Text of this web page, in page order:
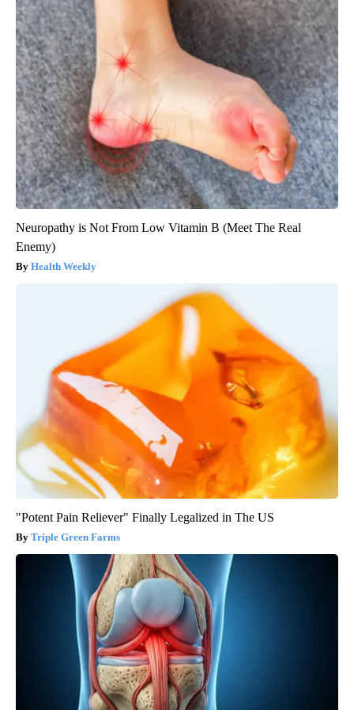
Neuropathy is Not From Low Vitamin B (Meet The Real
Enemy)
Health Weekly
"Potent Pain Reliever" Finally Legalized in The US
Triple Green Farms